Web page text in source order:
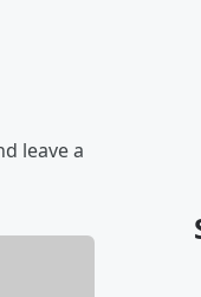
leave a